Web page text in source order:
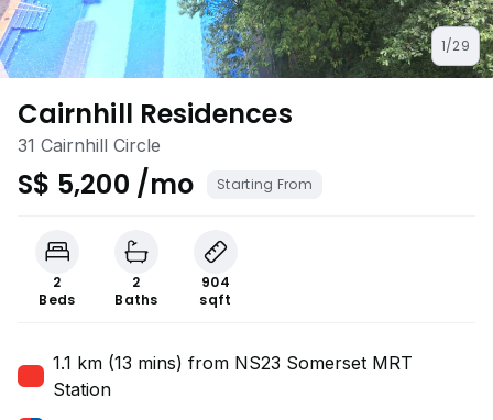
1/29
Cairnhill Residences
31 Cairnhill Circle
S$ 5,200 /mo Starting From
2
Beds
2
Baths
904
sqft
1.1 km (13 mins) from NS23 Somerset MRT
Station